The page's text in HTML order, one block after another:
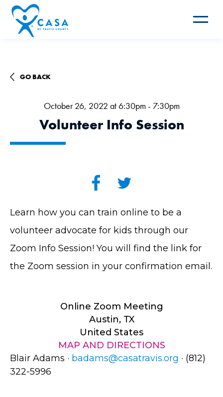
Toggle
GO BACK
October 26, 2022 at 6:30pm - 7:30pm
Volunteer Info Session
Learn how you can train online to be a
volunteer advocate for kids through our
Zoom Info Session! You will find the link for
the Zoom session in your confirmation email.
Online Zoom Meeting
Austin, TX
United States
MAP AND DIRECTIONS
Blair Adams · badams@casatravis.org · (812)
322-5996